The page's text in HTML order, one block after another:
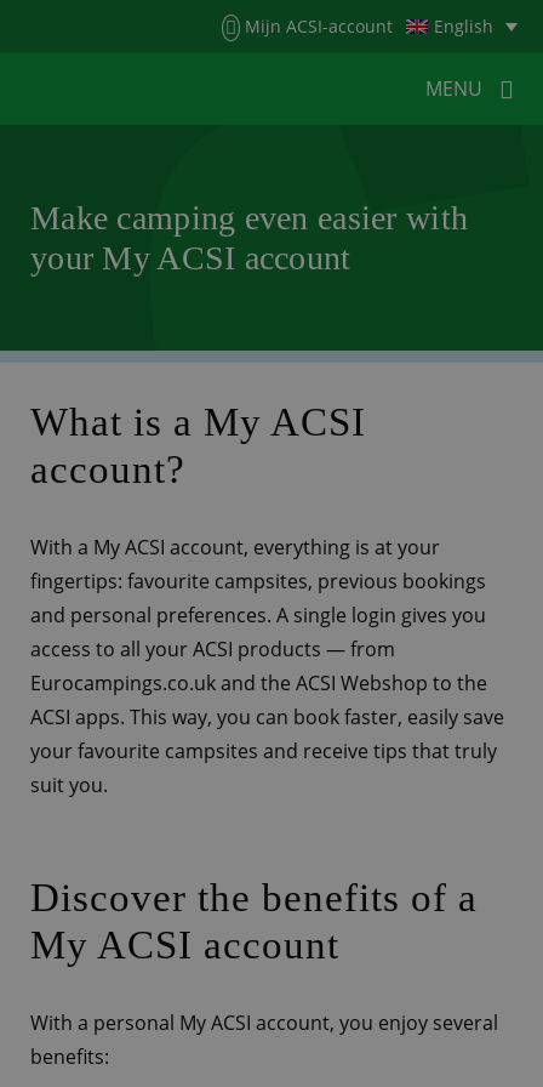
Mijn ACSI-account English
MENU
HOME FOR CAMPERS
CUSTOMER SERVICE
Make camping even easier with
your My ACSI account
What is a My ACSI
account?
With a My ACSI account, everything is at your
fingertips: favourite campsites, previous bookings
and personal preferences. A single login gives you
access to all your ACSI products — from
Eurocampings.co.uk and the ACSI Webshop to the
ACSI apps. This way, you can book faster, easily save
your favourite campsites and receive tips that truly
suit you.
Discover the benefits of a
My ACSI account
With a personal My ACSI account, you enjoy several
benefits: